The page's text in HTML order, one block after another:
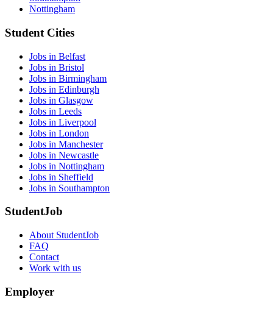
Nottingham
Student Cities
Jobs in Belfast
Jobs in Bristol
Jobs in Birmingham
Jobs in Edinburgh
Jobs in Glasgow
Jobs in Leeds
Jobs in Liverpool
Jobs in London
Jobs in Manchester
Jobs in Newcastle
Jobs in Nottingham
Jobs in Sheffield
Jobs in Southampton
StudentJob
About StudentJob
FAQ
Contact
Work with us
Employer